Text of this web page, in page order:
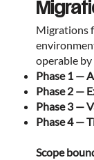
Migrations
operable
Phase 1 —
Phase 2 —
Phase 3 —
Phase 4 —
Scope